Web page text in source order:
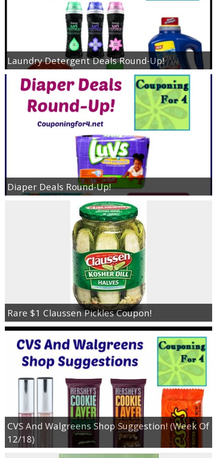
Laundry Detergent Deals Round-Up!
Diaper Deals Round-Up!
Rare $1 Claussen Pickles Coupon!
CVS And Walgreens Shop Suggestion! (Week Of
12/18)